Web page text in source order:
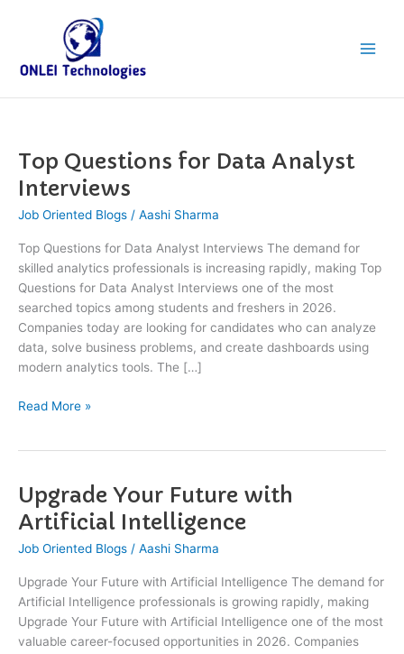
Top Questions for Data Analyst
Interviews
Job Oriented Blogs / Aashi Sharma
Top Questions for Data Analyst Interviews The demand for
skilled analytics professionals is increasing rapidly, making Top
Questions for Data Analyst Interviews one of the most
searched topics among students and freshers in 2026.
Companies today are looking for candidates who can analyze
data, solve business problems, and create dashboards using
modern analytics tools. The […]
Top
Questions
for
Data
Interviews
Read More »
Upgrade Your Future with
Artificial Intelligence
Job Oriented Blogs / Aashi Sharma
Upgrade Your Future with Artificial Intelligence The demand for
Artificial Intelligence professionals is growing rapidly, making
Upgrade Your Future with Artificial Intelligence one of the most
valuable career-focused opportunities in 2026. Companies
Upgrade
Your
Future
with
Intelligence